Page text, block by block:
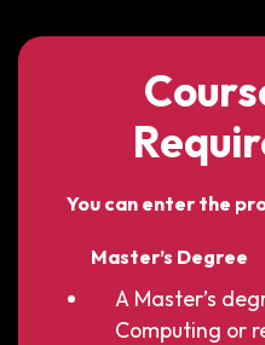
You can enter the
Master’s Degree
A Master’s
Computing or